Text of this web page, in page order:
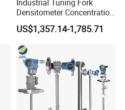
Industrial Tuning Fork
Densitometer Concentration
Meter Detection and
Monitoring Instrument
US$1,357.14-1,785.71